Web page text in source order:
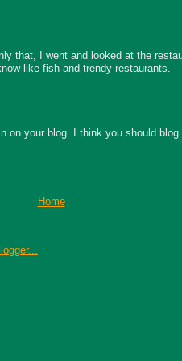
that, I went and looked at the
like fish and trendy restaurants.
on your blog. I think you should
Home